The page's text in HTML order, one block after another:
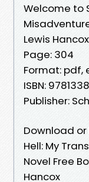
Welcome to
Lewis Hancox
Page: 304
Format: pdf,
ISBN:
Publisher:
Download or
Hell: My
Novel Free
Hancox